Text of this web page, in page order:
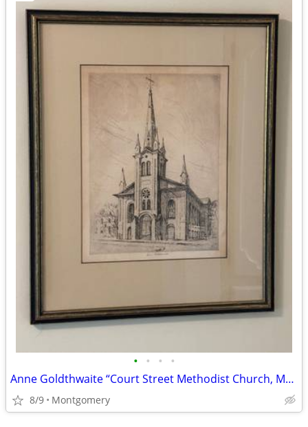
• • • •
Anne Goldthwaite “Court Street Methodist Church, Montgomery, Alabama”
8/9 Montgomery